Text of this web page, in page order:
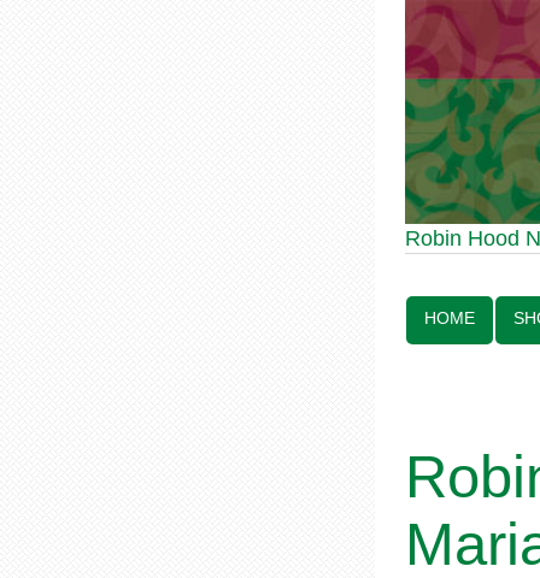
Robin Hood
Robin Hood
HOME